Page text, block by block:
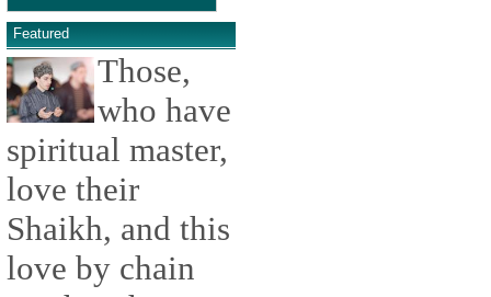
Featured
Those,
who have
spiritual master,
love their
Shaikh, and this
love by chain